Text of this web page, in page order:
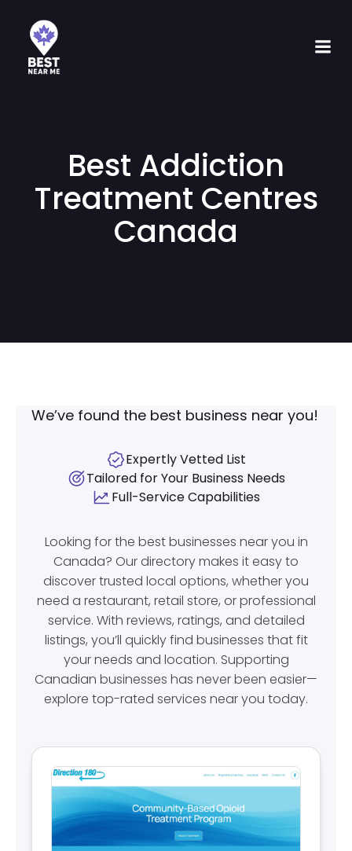
Best Addiction
Treatment Centres
Canada
We’ve found the best business near you!
Expertly Vetted List
Tailored for Your Business Needs
Full-Service Capabilities
Looking for the best businesses near you in
Canada? Our directory makes it easy to
discover trusted local options, whether you
need a restaurant, retail store, or professional
service. With reviews, ratings, and detailed
listings, you’ll quickly find businesses that fit
your needs and location. Supporting
Canadian businesses has never been easier—
explore top-rated services near you today.